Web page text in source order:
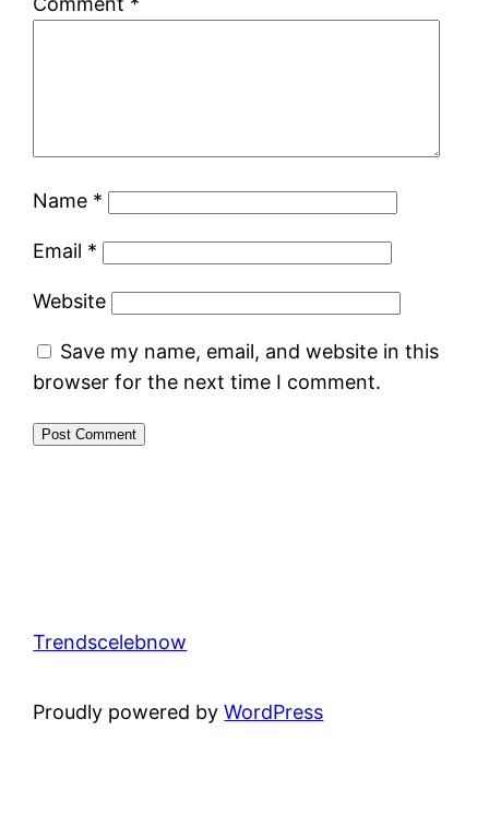
Name *
Email *
Website
Save my name, email, and website in this
browser for the next time I comment.
Trendscelebnow
Proudly powered byWordPress